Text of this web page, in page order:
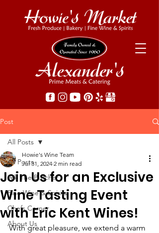
Post
All Posts
Ask The Butcher
Fine Wine & Spirits
Chefs Corner
About Us
All Posts
Join Us for an Exclusive
Wine Tasting Event
with Eric Kent Wines!
Howie's Wine Team
Jul 31, 2024 2 min read
With great pleasure, we extend a warm